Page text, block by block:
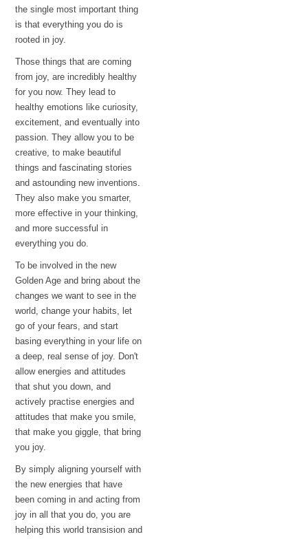
the single most important thing
is that everything you do is
rooted in joy.
Those things that are coming
from joy, are incredibly healthy
for you now. They lead to
healthy emotions like curiosity,
excitement, and eventually into
passion. They allow you to be
creative, to make beautiful
things and fascinating stories
and astounding new inventions.
They also make you smarter,
more effective in your thinking,
and more successful in
everything you do.
To be involved in the new
Golden Age and bring about the
changes we want to see in the
world, change your habits, let
go of your fears, and start
basing everything in your life on
a deep, real sense of joy. Don't
allow energies and attitudes
that shut you down, and
actively practise energies and
attitudes that make you smile,
that make you giggle, that bring
you joy.
By simply aligning yourself with
the new energies that have
been coming in and acting from
joy in all that you do, you are
helping this world transision and